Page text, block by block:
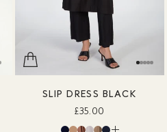
SLIP DRESS BLACK
£35.00